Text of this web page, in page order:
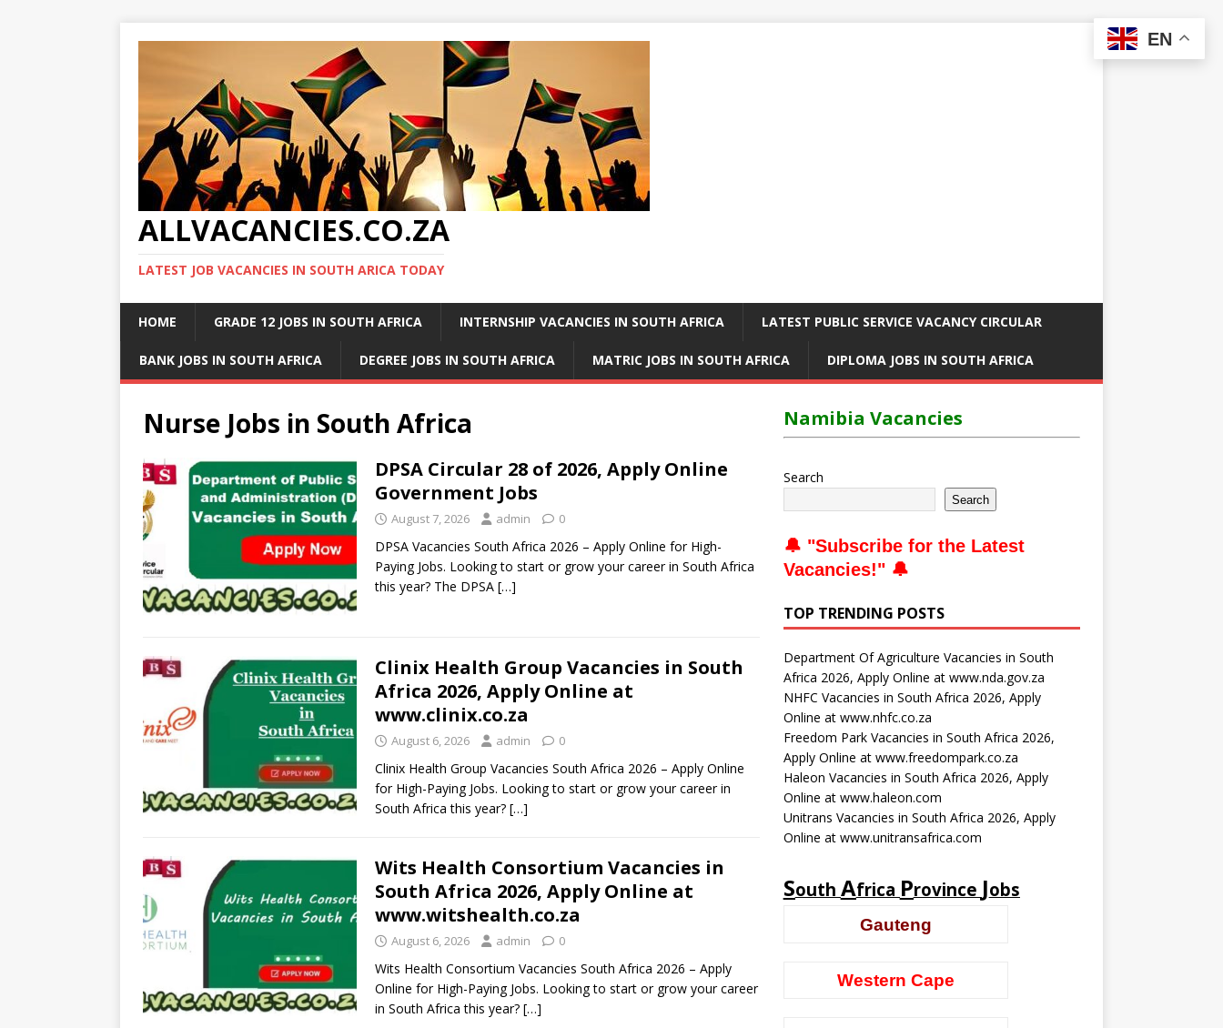
ALLVACANCIES.CO.ZA
LATEST JOB VACANCIES IN SOUTH ARICA TODAY
HOME GRADE 12 JOBS IN SOUTH AFRICA INTERNSHIP VACANCIES IN SOUTH AFRICA LATEST PUBLIC SERVICE VACANCY CIRCULAR
BANK JOBS IN SOUTH AFRICA DEGREE JOBS IN SOUTH AFRICA MATRIC JOBS IN SOUTH AFRICA DIPLOMA JOBS IN SOUTH AFRICA
Nurse Jobs in South Africa
DPSA Circular 28 of 2026, Apply Online
Government Jobs
August 7, 2026 admin 0
DPSA Vacancies South Africa 2026 – Apply Online for High-
Paying Jobs. Looking to start or grow your career in South Africa
this year? The DPSA […]
Clinix Health Group Vacancies in South
Africa 2026, Apply Online at
www.clinix.co.za
August 6, 2026 admin 0
Clinix Health Group Vacancies South Africa 2026 – Apply Online
for High-Paying Jobs. Looking to start or grow your career in
South Africa this year? […]
Wits Health Consortium Vacancies in
South Africa 2026, Apply Online at
www.witshealth.co.za
August 6, 2026 admin 0
Wits Health Consortium Vacancies South Africa 2026 – Apply
Online for High-Paying Jobs. Looking to start or grow your career
in South Africa this year? […]
Namibia Vacancies
Search
Search
🔔 "Subscribe for the Latest
Vacancies!" 🔔
TOP TRENDING POSTS
Department Of Agriculture Vacancies in South
Africa 2026, Apply Online at www.nda.gov.za
NHFC Vacancies in South Africa 2026, Apply
Online at www.nhfc.co.za
Freedom Park Vacancies in South Africa 2026,
Apply Online at www.freedompark.co.za
Haleon Vacancies in South Africa 2026, Apply
Online at www.haleon.com
Unitrans Vacancies in South Africa 2026, Apply
Online at www.unitransafrica.com
South Africa Province Jobs
Gauteng
Western Cape
EN